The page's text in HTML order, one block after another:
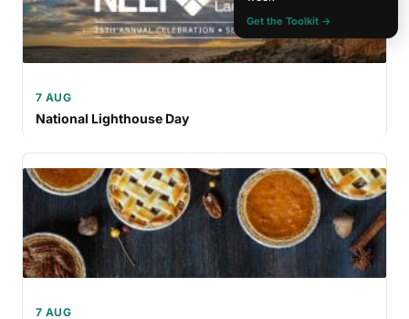
7 AUG
National Lighthouse Day
7 AUG
Get the Toolkit →